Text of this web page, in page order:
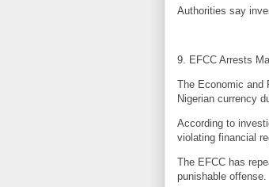
Authorities say
9. EFCC Arrests
The Economic and
Nigerian currency
According to
violating financial
The EFCC has
punishable offense.